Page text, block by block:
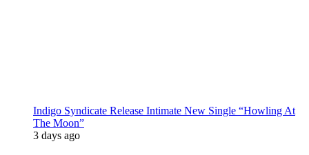
Indigo Syndicate Release Intimate New Single “Howling At
The Moon”
3 days ago